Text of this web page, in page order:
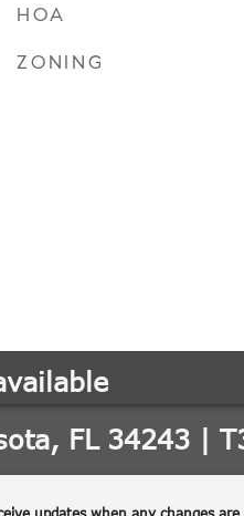
HOA
ZONING